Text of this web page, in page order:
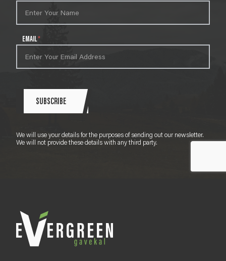
s
e
t
u
p
EMAIL*
SUBSCRIBE
We will use your details for the purposes of sending out our newsletter.
We will not provide these details with any third party.